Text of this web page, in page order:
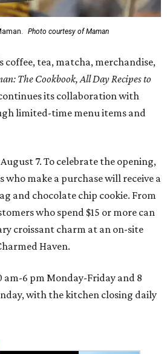
Photo courtesy of Maman
coffee, tea, matcha, merchandise,
The Cookbook, All Day Recipes to
its collaboration with
limited-time menu items and
7. To celebrate the opening,
who make a purchase will receive a
and chocolate chip cookie. From
who spend $15 or more can
croissant charm at an on-site
Haven.
am-6 pm Monday-Friday and 8
with the kitchen closing daily